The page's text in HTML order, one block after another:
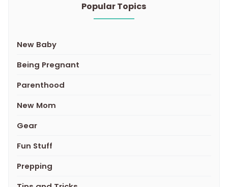
Popular Topics
New Baby
Being Pregnant
Parenthood
New Mom
Gear
Fun Stuff
Prepping